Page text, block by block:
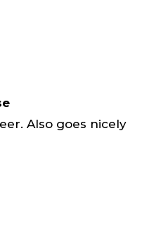
Also goes nicely